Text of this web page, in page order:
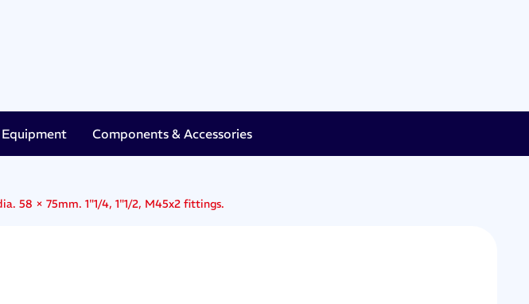
Components & Accessories
58 × 75mm. 1"1/4, 1"1/2, M45x2 fittings.